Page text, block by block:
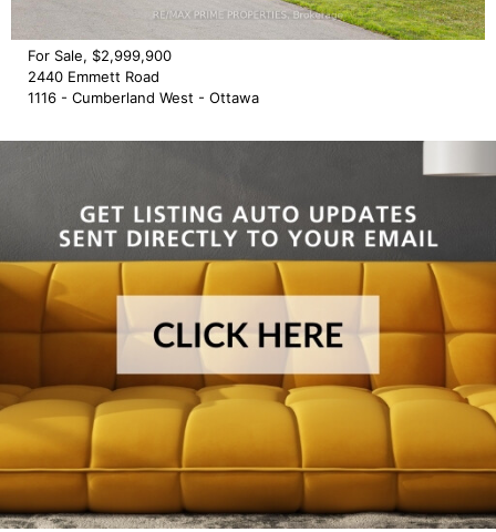
For Sale, $2,999,900
2440 Emmett Road
1116 - Cumberland West - Ottawa